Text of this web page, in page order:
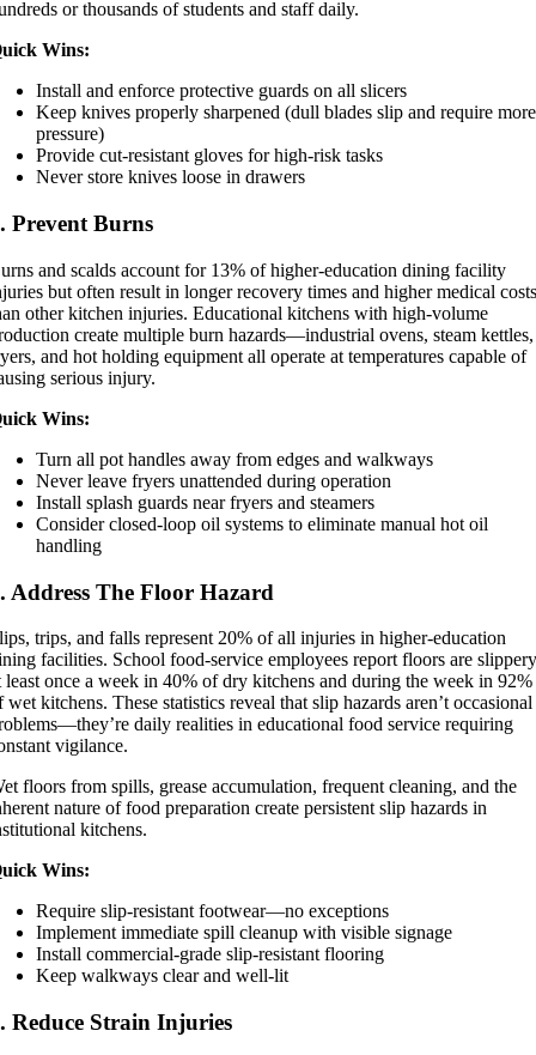
or thousands of students and staff daily.
Wins:
Install and enforce protective guards on all slicers
Keep knives properly sharpened (dull blades slip and require more
pressure)
Provide cut-resistant gloves for high-risk tasks
Never store knives loose in drawers
Prevent Burns
and scalds account for 13% of higher-education dining facility
but often result in longer recovery times and higher medical
other kitchen injuries. Educational kitchens with high-volume
create multiple burn hazards—industrial ovens, steam kettles,
and hot holding equipment all operate at temperatures capable of
serious injury.
Wins:
Turn all pot handles away from edges and walkways
Never leave fryers unattended during operation
Install splash guards near fryers and steamers
Consider closed-loop oil systems to eliminate manual hot oil
handling
Address The Floor Hazard
trips, and falls represent 20% of all injuries in higher-education
facilities. School food-service employees report floors are
least once a week in 40% of dry kitchens and during the week in 92%
wet kitchens. These statistics reveal that slip hazards aren’t occasional
daily realities in educational food service requiring
vigilance.
floors from spills, grease accumulation, frequent cleaning, and the
nature of food preparation create persistent slip hazards in
kitchens.
Wins:
Require slip-resistant footwear—no exceptions
Implement immediate spill cleanup with visible signage
Install commercial-grade slip-resistant flooring
Keep walkways clear and well-lit
Reduce Strain Injuries